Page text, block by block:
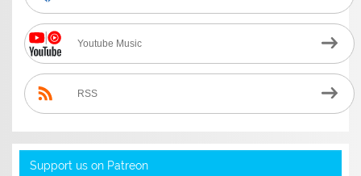
Youtube Music
RSS
Support us on Patreon